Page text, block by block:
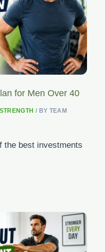
for Men Over 40
/ BY TEAM
the best investments